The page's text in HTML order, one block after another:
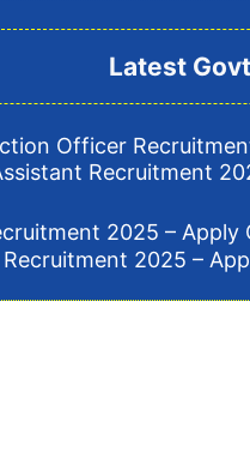
Latest
Officer
Recruitment
2025 – Apply
2025 –